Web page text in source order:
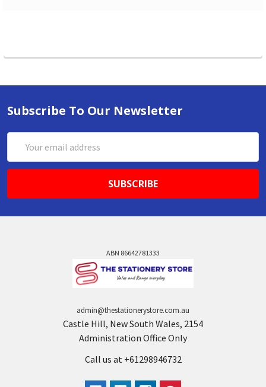
Subscribe To Our Newsletter
Address
ABN 86642781333
admin@thestationerystore.com.au
Castle Hill, New South Wales, 2154
Administration Office Only
Call us at +61298946732